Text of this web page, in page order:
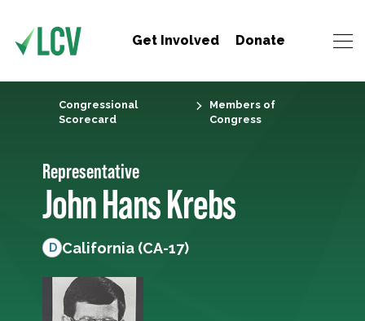
Get Involved Donate
Congressional
Scorecard
Members of
Congress
Representative
John Hans Krebs
D California (CA-17)